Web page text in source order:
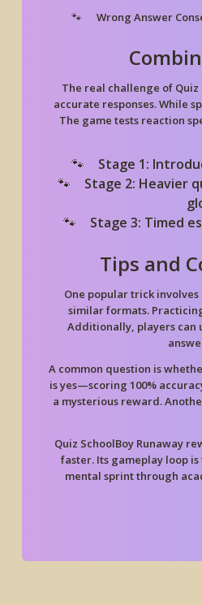
Wrong Answer
The real challenge of
accurate responses. While
The game tests reaction
Stage 1:
Stage 2: Heavier
Stage 3: Timed
Tips and
One popular trick
similar formats.
Additionally, players can
A common question is
is yes—scoring 100%
a mysterious reward.
Quiz SchoolBoy Runaway
faster. Its gameplay loop
mental sprint through